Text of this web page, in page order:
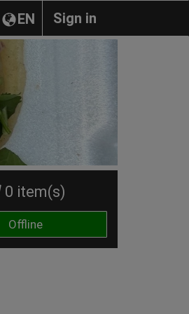
Sign in
EN
0 item(s)
Offline